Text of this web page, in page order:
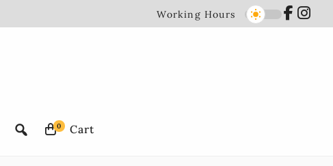
Working Hours
0